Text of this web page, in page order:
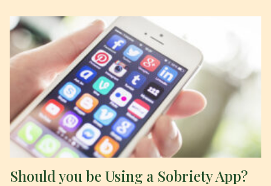
Should you be Using a Sobriety App?